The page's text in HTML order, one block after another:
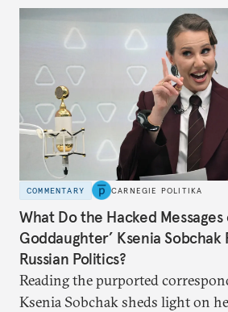
COMMENTARY CARNEGIE POLITIKA
What Do the Hacked Messages
Goddaughter’ Ksenia Sobchak
Russian Politics?
Reading the purported
Ksenia Sobchak sheds light on